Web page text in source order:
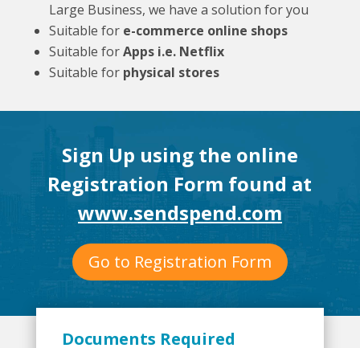
Large Business, we have a solution for you
Suitable for e-commerce online shops
Suitable forApps i.e. Netflix
Suitable for physical stores
Sign Up using the online
Registration Form found at
www.sendspend.com
Go to Registration Form
Documents Required